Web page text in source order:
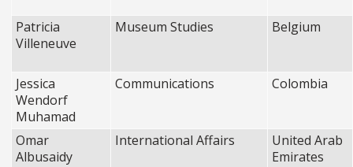
Patricia
Villeneuve
Museum Studies Belgium
Jessica
Wendorf
Muhamad
Communications Colombia
Omar
Albusaidy
International Affairs
United Arab
Emirates